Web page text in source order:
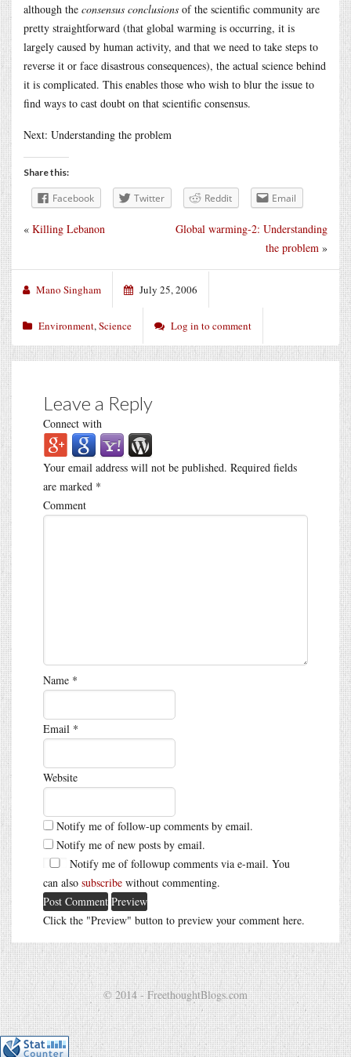
although the consensus conclusions of the scientific community are
pretty straightforward (that global warming is occurring, it is
largely caused by human activity, and that we need to take steps to
reverse it or face disastrous consequences), the actual science behind
it is complicated. This enables those who wish to blur the issue to
find ways to cast doubt on that scientific consensus.
Next: Understanding the problem
Share this:
Facebook Twitter Reddit Email
Global warming-2: Understanding
the problem »
« Killing Lebanon
Mano Singham July 25, 2006
Environment,Science Log in to comment
Leave a Reply
Connect with
Your email address will not be published. Required fields
are marked *
Comment
Name *
Email *
Website
Notify me of follow-up comments by email.
Notify me of new posts by email.
Notify me of followup comments via e-mail. You
can also subscribe without commenting.
Click the "Preview" button to preview your comment here.
© 2014 - FreethoughtBlogs.com